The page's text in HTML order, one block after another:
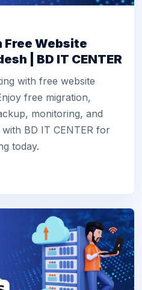
Website
| BD IT CENTER
with free website
free migration,
monitoring, and
BD IT CENTER for
today.